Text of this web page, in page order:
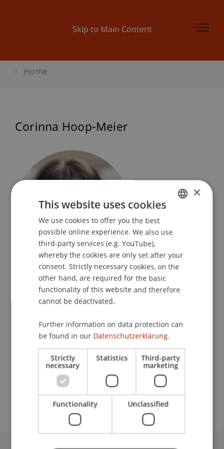
Skip to Main Content
Home
Corinna Hoop-Meier
Accountant
Finance and Accounting
University Liechtenstein
Fürst-Franz-Josef-Strasse
9490 Vaduz
T. +423 265 1266
corinna.hoop@uni.li
ENGLISH
×
This website uses cookies
We use cookies to offer you the best
possible online experience. We also use
third-party services (e.g. YouTube),
whereby the cookies are only set after your
consent. Strictly necessary cookies, on the
other hand, are required for the basic
functionality of this website and therefore
cannot be deactivated.
Further information on data protection can
be found in our Datenschutzerklärung.
Strictly
necessary
Statistics Third-party
marketing
Functionality Unclassified